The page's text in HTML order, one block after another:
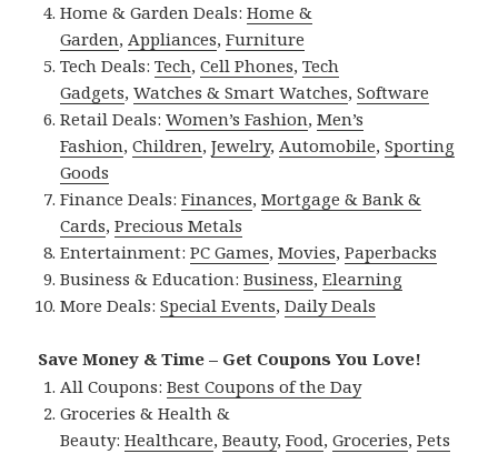
Home & Garden Deals:Home &
Garden,Appliances,Furniture
Tech Deals:Tech,Cell Phones,Tech
Gadgets,Watches & Smart Watches,Software
Retail Deals:Women’s Fashion,Men’s
Fashion,Children,Jewelry,Automobile,Sporting
Goods
Finance Deals:Finances,Mortgage & Bank &
Cards,Precious Metals
Entertainment:PC Games,Movies,Paperbacks
Business & Education:Business,Elearning
More Deals:Special Events,Daily Deals
Save Money & Time – Get Coupons You Love!
All Coupons:Best Coupons of the Day
Groceries & Health &
Beauty:Healthcare,Beauty,Food,Groceries,Pets